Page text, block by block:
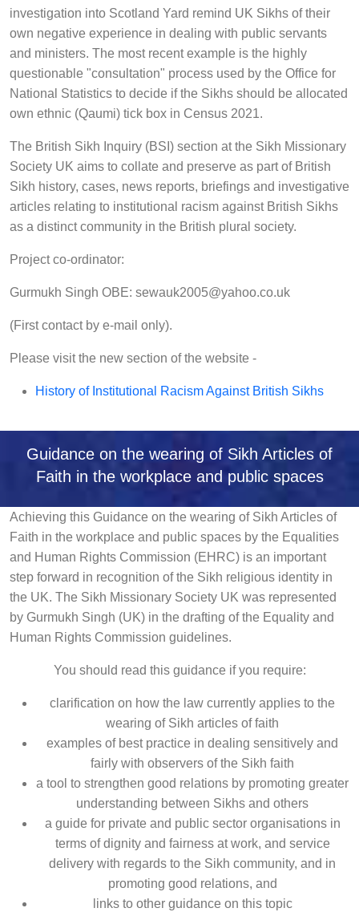
investigation into Scotland Yard remind UK Sikhs of their
own negative experience in dealing with public servants
and ministers. The most recent example is the highly
questionable "consultation" process used by the Office for
National Statistics to decide if the Sikhs should be allocated
own ethnic (Qaumi) tick box in Census 2021.
The British Sikh Inquiry (BSI) section at the Sikh Missionary
Society UK aims to collate and preserve as part of British
Sikh history, cases, news reports, briefings and investigative
articles relating to institutional racism against British Sikhs
as a distinct community in the British plural society.
Project co-ordinator:
Gurmukh Singh OBE: sewauk2005@yahoo.co.uk
(First contact by e-mail only).
Please visit the new section of the website -
History of Institutional Racism Against British Sikhs
Guidance on the wearing of Sikh Articles of
Faith in the workplace and public spaces
Achieving this Guidance on the wearing of Sikh Articles of
Faith in the workplace and public spaces by the Equalities
and Human Rights Commission (EHRC) is an important
step forward in recognition of the Sikh religious identity in
the UK. The Sikh Missionary Society UK was represented
by Gurmukh Singh (UK) in the drafting of the Equality and
Human Rights Commission guidelines.
You should read this guidance if you require:
clarification on how the law currently applies to the
wearing of Sikh articles of faith
examples of best practice in dealing sensitively and
fairly with observers of the Sikh faith
a tool to strengthen good relations by promoting greater
understanding between Sikhs and others
a guide for private and public sector organisations in
terms of dignity and fairness at work, and service
delivery with regards to the Sikh community, and in
promoting good relations, and
links to other guidance on this topic